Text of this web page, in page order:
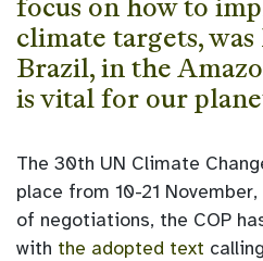
focus on how to
climate targets,
Brazil, in the
is vital for our
The 30th UN Climate
place from 10-21
of negotiations, the COP
with the adopted text